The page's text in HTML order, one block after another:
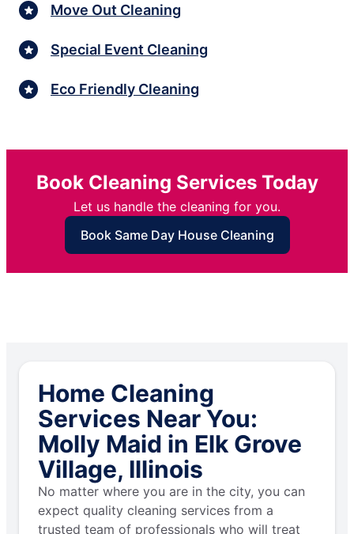
Move Out Cleaning
Special Event Cleaning
Eco Friendly Cleaning
Book Cleaning Services Today
Let us handle the cleaning for you.
Book Same Day House Cleaning
Home Cleaning
Services Near You:
Molly Maid in Elk Grove
Village, Illinois
No matter where you are in the city, you can
expect quality cleaning services from a
trusted team of professionals who will treat